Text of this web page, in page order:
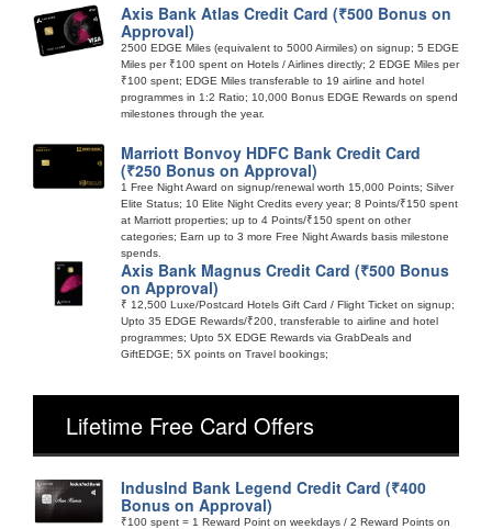
Axis Bank Atlas Credit Card (₹500 Bonus on
Approval)
2500 EDGE Miles (equivalent to 5000 Airmiles) on signup; 5 EDGE
Miles per ₹100 spent on Hotels / Airlines directly; 2 EDGE Miles per
₹100 spent; EDGE Miles transferable to 19 airline and hotel
programmes in 1:2 Ratio; 10,000 Bonus EDGE Rewards on spend
milestones through the year.
Marriott Bonvoy HDFC Bank Credit Card
(₹250 Bonus on Approval)
1 Free Night Award on signup/renewal worth 15,000 Points; Silver
Elite Status; 10 Elite Night Credits every year; 8 Points/₹150 spent
at Marriott properties; up to 4 Points/₹150 spent on other
categories; Earn up to 3 more Free Night Awards basis milestone
spends.
Axis Bank Magnus Credit Card (₹500 Bonus
on Approval)
₹ 12,500 Luxe/Postcard Hotels Gift Card / Flight Ticket on signup;
Upto 35 EDGE Rewards/₹200, transferable to airline and hotel
programmes; Upto 5X EDGE Rewards via GrabDeals and
GiftEDGE; 5X points on Travel bookings;
Lifetime Free Card Offers
IndusInd Bank Legend Credit Card (₹400
Bonus on Approval)
₹100 spent = 1 Reward Point on weekdays / 2 Reward Points on